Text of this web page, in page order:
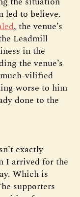
led to believe.
, the venue’s
Leadmill
in the
the venue’s
vilified
worse to him
done to the
exactly
I arrived for the
Which is
supporters